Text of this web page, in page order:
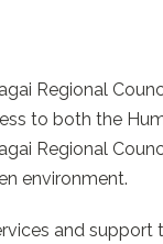
Regional
to both the
Regional
environment.
and